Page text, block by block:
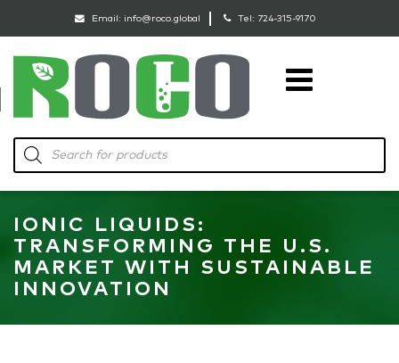
Email: info@roco.global Tel: 724-315-9170
Products
search
IONIC LIQUIDS:
TRANSFORMING THE U.S.
MARKET WITH SUSTAINABLE
INNOVATION